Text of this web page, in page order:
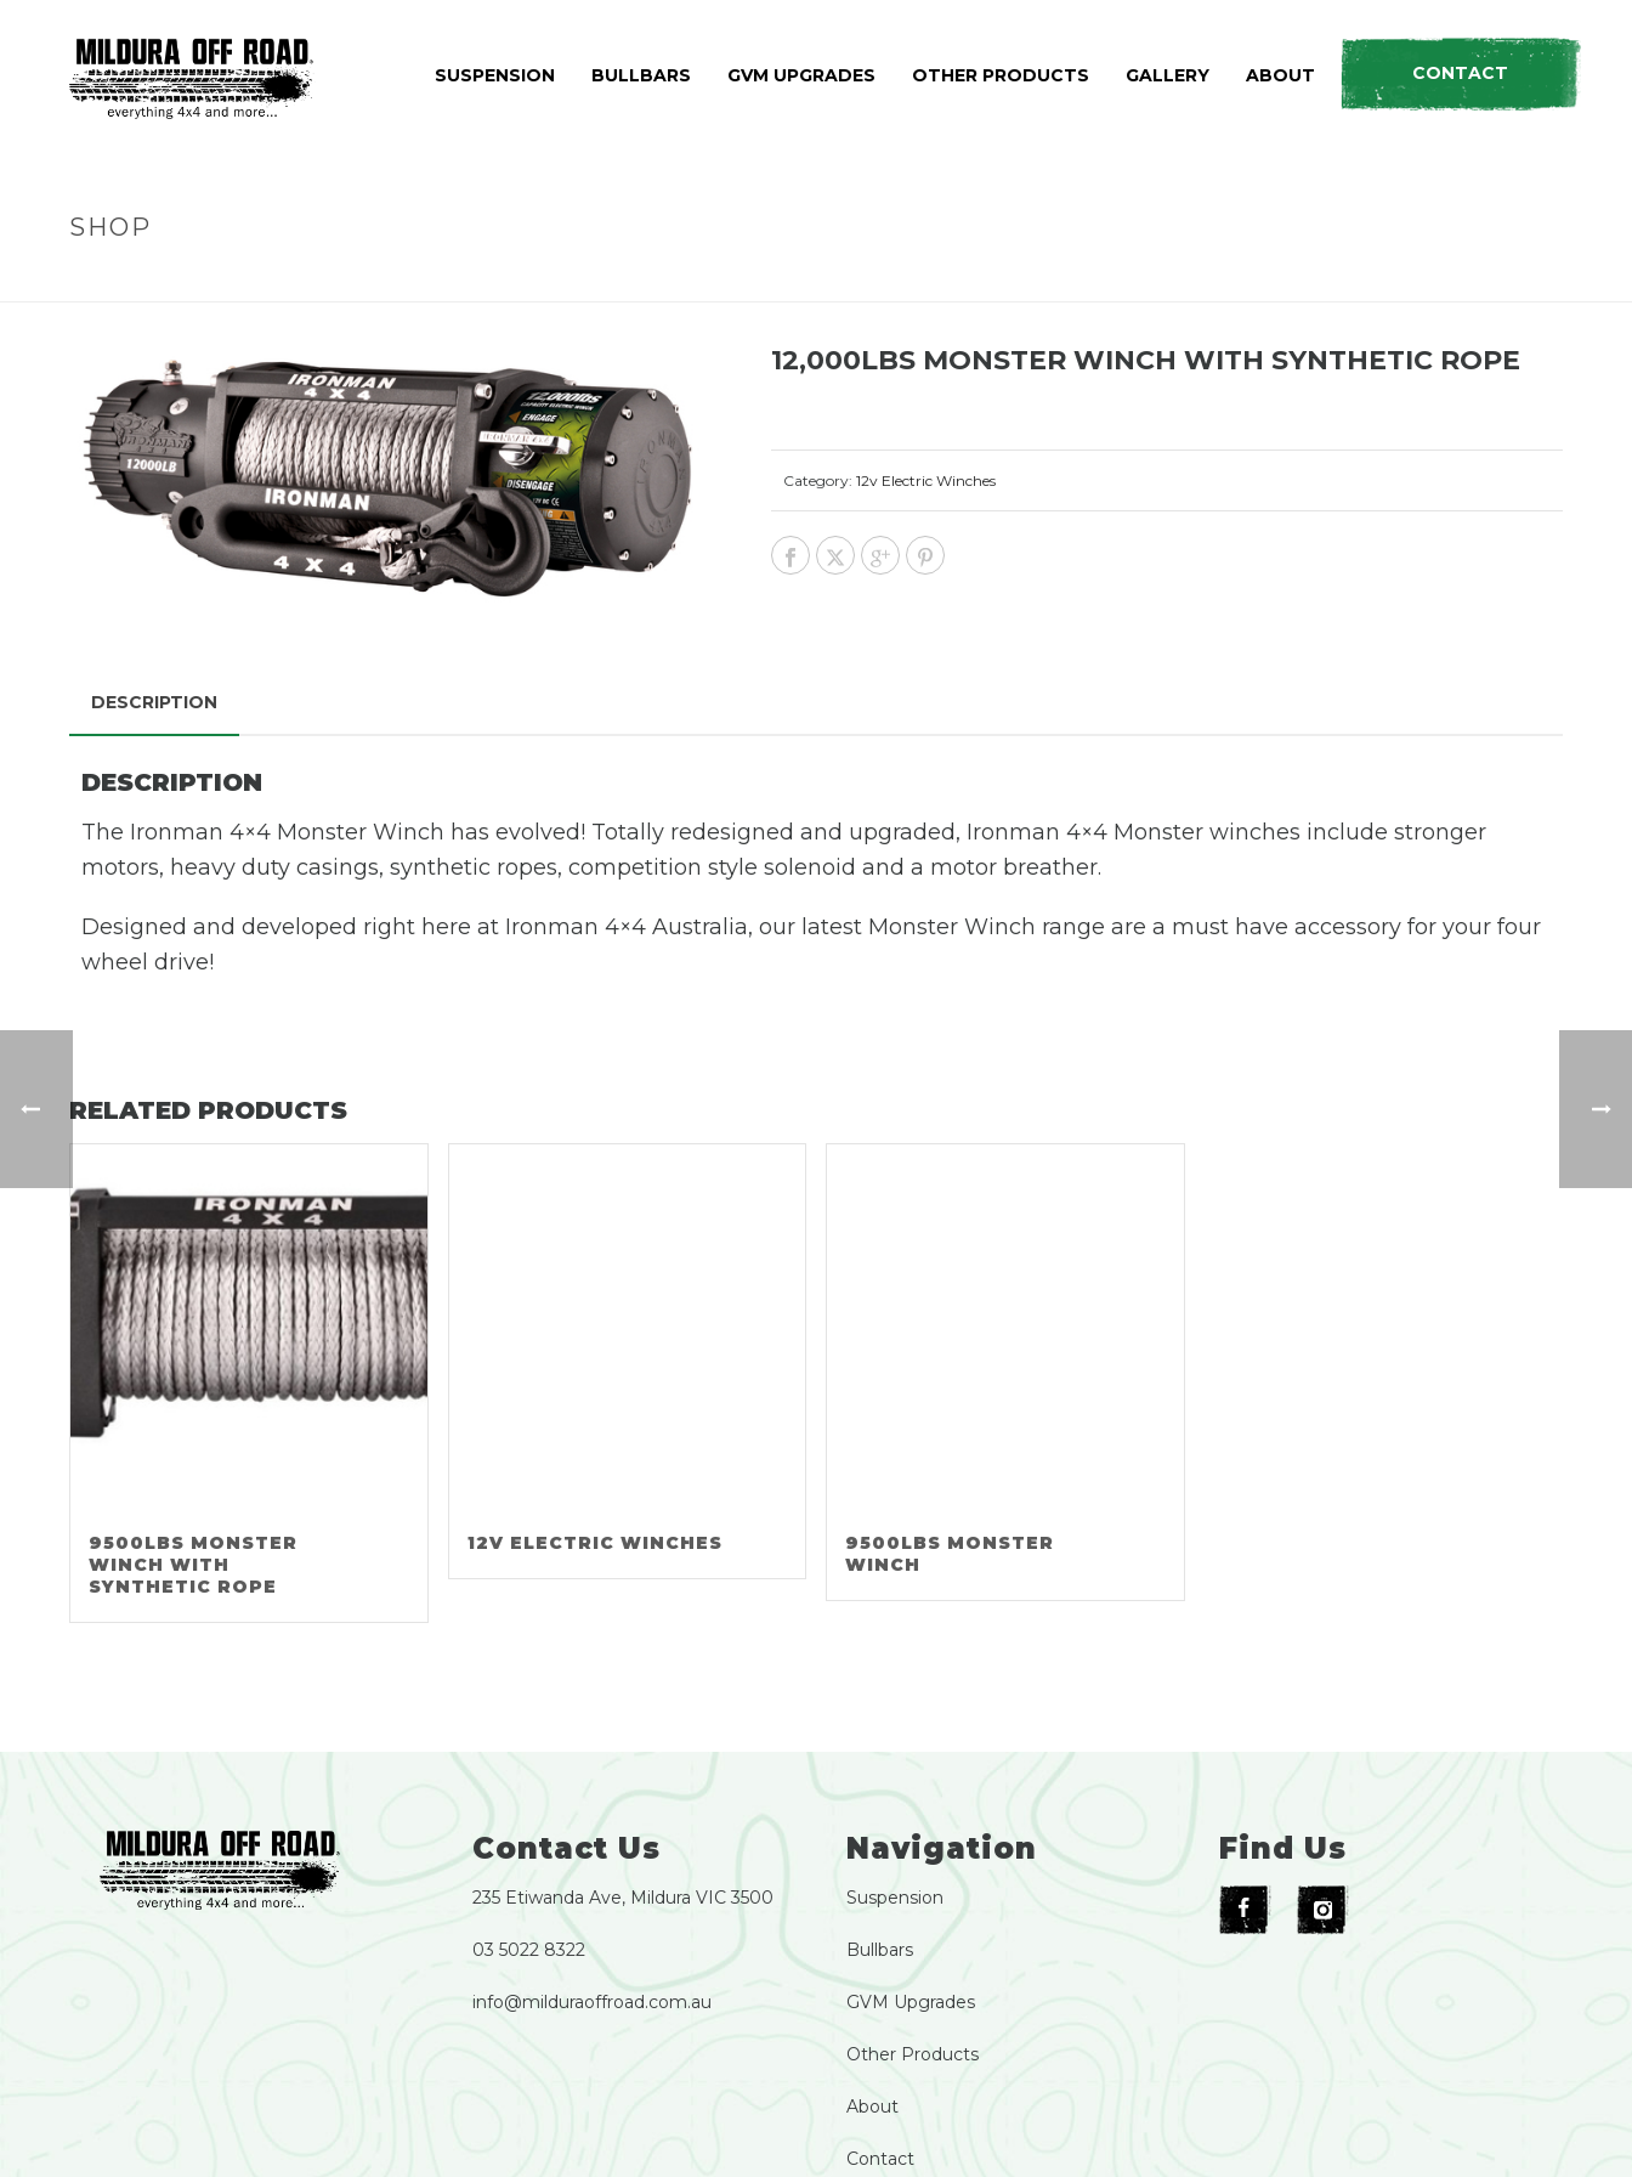
SUSPENSION BULLBARS GVM UPGRADES OTHER PRODUCTS GALLERY ABOUT CONTACT
SHOP
12,000LBS MONSTER WINCH WITH SYNTHETIC ROPE
Category:12v Electric Winches
DESCRIPTION
DESCRIPTION
The Ironman 4×4 Monster Winch has evolved! Totally redesigned and upgraded, Ironman 4×4 Monster winches include stronger
motors, heavy duty casings, synthetic ropes, competition style solenoid and a motor breather.
Designed and developed right here at Ironman 4×4 Australia, our latest Monster Winch range are a must have accessory for your four
wheel drive!
RELATED PRODUCTS
9500LBS MONSTER
WINCH WITH
SYNTHETIC ROPE
12V ELECTRIC WINCHES
9500LBS MONSTER
WINCH
Contact Us
235 Etiwanda Ave, Mildura VIC 3500
03 5022 8322
info@milduraoffroad.com.au
Navigation
Suspension
Bullbars
GVM Upgrades
Other Products
About
Contact
Find Us